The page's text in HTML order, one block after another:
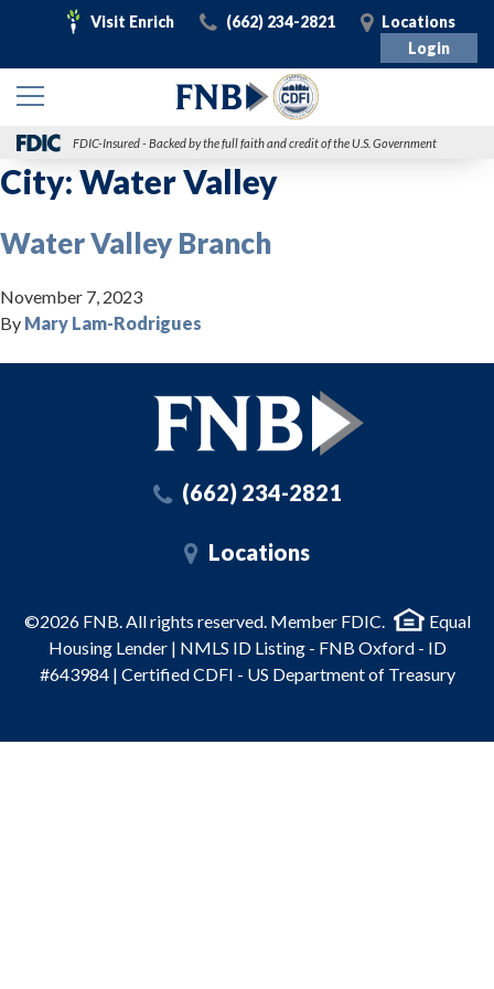
Visit
Enrich
Visit Enrich Call
(662) 234-2821 Visit
Locations
Login
FDIC-Insured - Backed by the full faith and credit of the U.S. Government
City:Water Valley
Water Valley Branch
November 7, 2023
By Mary Lam-Rodrigues
(662) 234-2821
Locations
©2026 FNB. All rights reserved. Member FDIC.
Equal
Housing Lender | NMLS ID Listing - FNB Oxford - ID
#643984 | Certified CDFI - US Department of Treasury